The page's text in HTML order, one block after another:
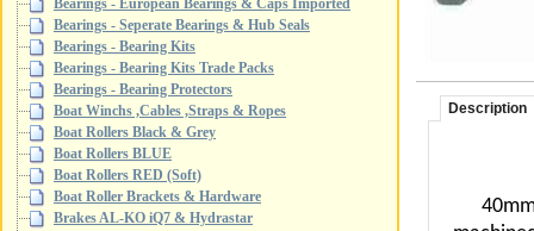
Bearings - European Bearings & Caps Imported
Bearings - Seperate Bearings & Hub Seals
Bearings - Bearing Kits
Bearings - Bearing Kits Trade Packs
Bearings - Bearing Protectors
Boat Winchs ,Cables ,Straps & Ropes
Boat Rollers Black & Grey
Boat Rollers BLUE
Boat Rollers RED (Soft)
Boat Roller Brackets & Hardware
Brakes AL-KO iQ7 & Hydrastar
Description